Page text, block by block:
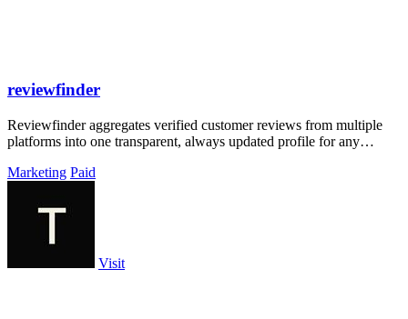
reviewfinder
Reviewfinder aggregates verified customer reviews from multiple
platforms into one transparent, always updated profile for any
Marketing Paid
Visit